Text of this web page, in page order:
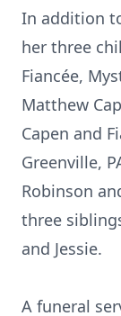
In addition
her three
Fiancée,
Matthew
Capen and
Greenville,
Robinson
three
and Jessie.
A funeral